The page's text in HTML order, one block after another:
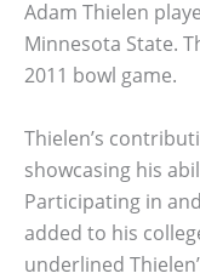
Adam Thielen
Minnesota State.
2011 bowl game.
Thielen’s
showcasing his
Participating in
added to his
underlined